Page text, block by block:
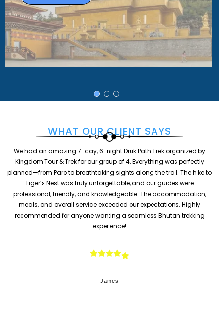
WHAT OUR CLIENT SAYS
We had an amazing 6 Days / 5 Nights tour in Bhutan organized by
Kingdom Tour & Trek. The itinerary was perfectly planned with 3
nights in Thimphu, 2 nights in Paro, and a beautiful visit to Punakha.
Everything—from hotel arrangements and transportation to
sightseeing—was smooth and well-managed. The guide was
knowledgeable, friendly, and always helpful. Highlights included the
Tiger’s Nest hike, Punakha Dzong, and exploring Bhutanese culture in
Thimphu. Highly recommended for anyone looking for a safe, well-